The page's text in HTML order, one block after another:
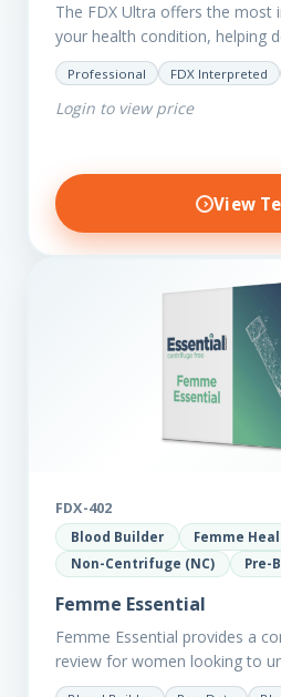
The FDX Ultra offers the most
your health condition, helping
various chronic conditions such
diabetes, inflammation, and…
Professional FDX Interpreted
Login to view price
View
FDX-402
Blood Builder
Femme
Non-Centrifuge (NC)
Pre-
Femme Essential
Femme Essential provides a
review for women looking to
picture of health. Concerned